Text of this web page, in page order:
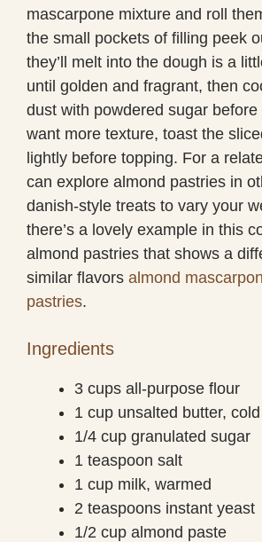
mascarpone mixture and roll
the small pockets of filling peek
they’ll melt into the dough is a
until golden and fragrant, then
dust with powdered sugar
want more texture, toast the
lightly before topping. For a
can explore almond pastries in
danish-style treats to vary your
there’s a lovely example in this
almond pastries that shows a
similar flavors almond
pastries.
Ingredients
3 cups all-purpose flour
1 cup unsalted butter, cold
1/4 cup granulated sugar
1 teaspoon salt
1 cup milk, warmed
2 teaspoons instant yeast
1/2 cup almond paste